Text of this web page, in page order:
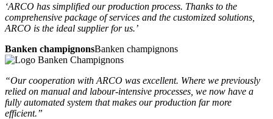
‘ARCO has simplified our production process. Thanks to the
comprehensive package of services and the customized solutions,
ARCO is the ideal supplier for us.’
Banken champignonsBanken champignons
“Our cooperation with ARCO was excellent. Where we previously
relied on manual and labour-intensive processes, we now have a
fully automated system that makes our production far more
efficient.”